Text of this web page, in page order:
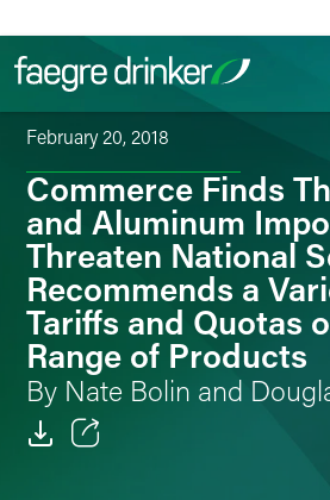
February 20, 2018
Commerce Finds
and Aluminum
Threaten National
Recommends a
Tariffs and Quotas
Range of Products
By Nate Bolin and